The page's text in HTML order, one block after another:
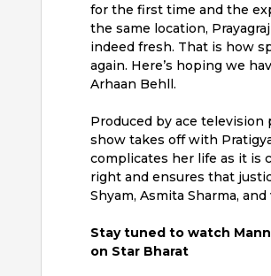
for the first time and the
the same location,
indeed fresh. That is how
again. Here’s hoping we
Arhaan Behll.
Produced by ace television
show takes off with
complicates her life as it is
right and ensures that
Shyam, Asmita Sharma,
Stay tuned to watch
on Star Bharat